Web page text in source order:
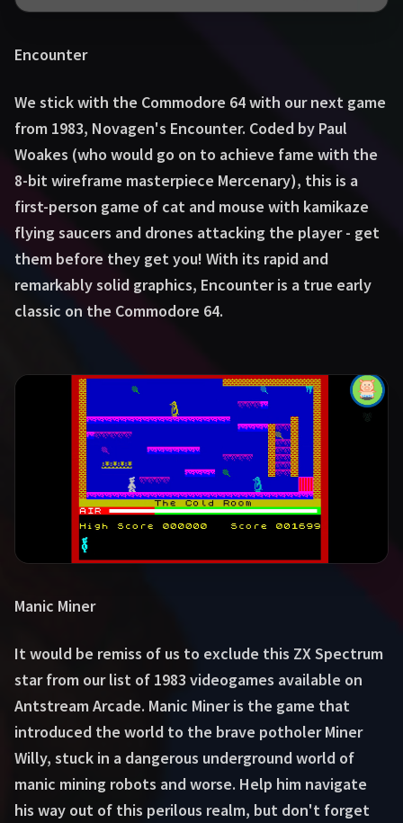
Encounter
We stick with the Commodore 64 with our next game
from 1983, Novagen's Encounter. Coded by Paul
Woakes (who would go on to achieve fame with the
8-bit wireframe masterpiece Mercenary), this is a
first-person game of cat and mouse with kamikaze
flying saucers and drones attacking the player - get
them before they get you! With its rapid and
remarkably solid graphics, Encounter is a true early
classic on the Commodore 64.
Manic Miner
It would be remiss of us to exclude this ZX Spectrum
star from our list of 1983 videogames available on
Antstream Arcade. Manic Miner is the game that
introduced the world to the brave potholer Miner
Willy, stuck in a dangerous underground world of
manic mining robots and worse. Help him navigate
his way out of this perilous realm, but don't forget